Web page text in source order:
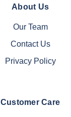
About Us
Our Team
Contact Us
Privacy Policy
Customer Care